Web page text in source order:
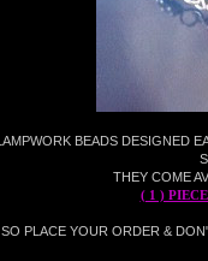
LAMPWORK BEADSDESIGNED
THEY COME
( 1 )
SO PLACE YOUR ORDER &